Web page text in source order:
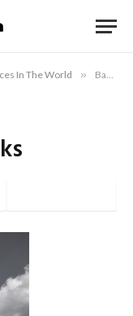
In The World » Babenhausen Barracks